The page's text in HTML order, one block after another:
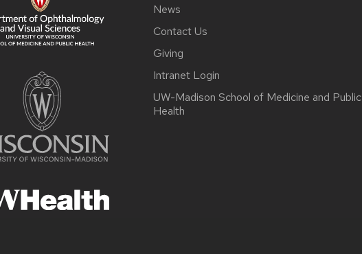
News
Contact Us
Giving
Intranet Login
UW-Madison School of Medicine and Public
Health